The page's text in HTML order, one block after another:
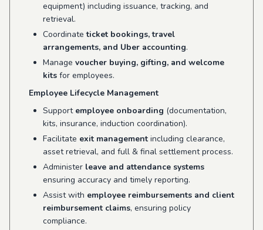
equipment) including issuance, tracking, and
retrieval.
Coordinateticket bookings, travel
arrangements, and Uber accounting.
Manage voucher buying, gifting, and welcome
kits for employees.
Employee Lifecycle Management
Support employee onboarding (documentation,
kits, insurance, induction coordination).
Facilitate exit management including clearance,
asset retrieval, and full & final settlement process.
Administer leave and attendance systems
ensuring accuracy and timely reporting.
Assist with employee reimbursements and client
reimbursement claims, ensuring policy
compliance.